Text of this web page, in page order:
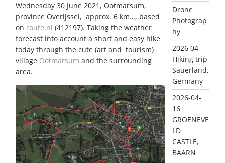
Wednesday 30 June 2021, Ootmarsum,
province Overijssel, approx. 6 km…, based
on route.nl (412197). Taking the weather
forecast into account a short and easy hike
today through the cute (art and tourism)
village Ootmarsum and the surrounding
area.
Drone
Photograp
hy
2026 04
Hiking trip
Sauerland,
Germany
2026-04-
16
GROENEVE
LD
CASTLE,
BAARN